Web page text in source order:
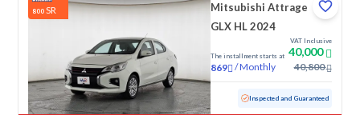
800 SR
Mitsubishi Attrage
GLX HL 2024
The installment starts at
869 /Monthly
VAT Inclusive
40,000
40,800
Used 17,813 KM Low mileage Inspected and Guaranteed